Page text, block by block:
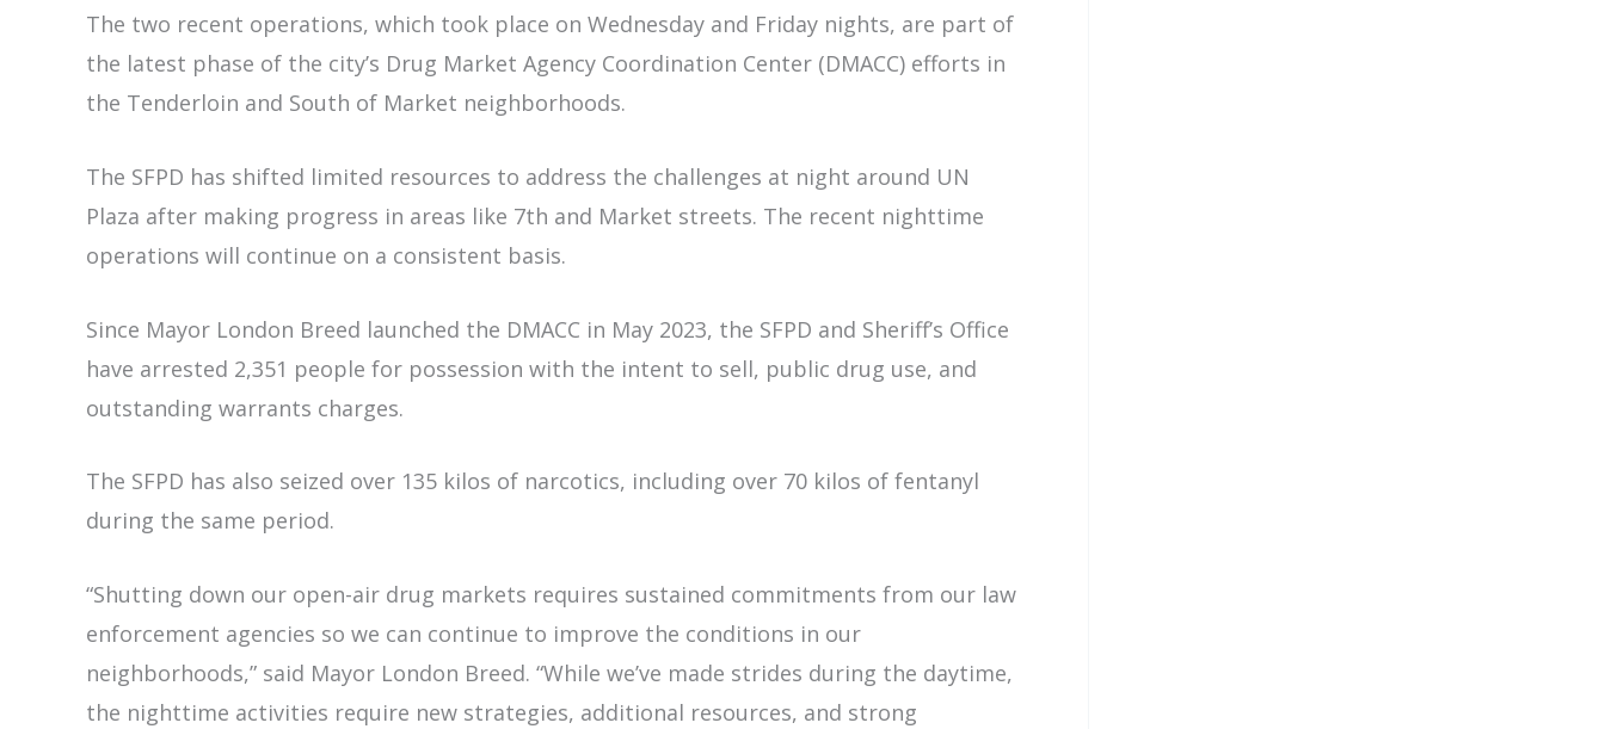
The two recent operations, which took place on Wednesday and Friday nights, are part of
the latest phase of the city’s Drug Market Agency Coordination Center (DMACC) efforts in
the Tenderloin and South of Market neighborhoods.
The SFPD has shifted limited resources to address the challenges at night around UN
Plaza after making progress in areas like 7th and Market streets. The recent nighttime
operations will continue on a consistent basis.
Since Mayor London Breed launched the DMACC in May 2023, the SFPD and Sheriff’s Office
have arrested 2,351 people for possession with the intent to sell, public drug use, and
outstanding warrants charges.
The SFPD has also seized over 135 kilos of narcotics, including over 70 kilos of fentanyl
during the same period.
“Shutting down our open-air drug markets requires sustained commitments from our law
enforcement agencies so we can continue to improve the conditions in our
neighborhoods,” said Mayor London Breed. “While we’ve made strides during the daytime,
the nighttime activities require new strategies, additional resources, and strong